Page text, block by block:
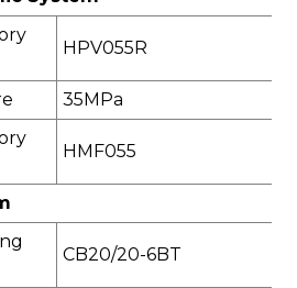
HPV055R
35MPa
HMF055
CB20/20-6BT